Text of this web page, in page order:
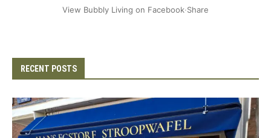
View Bubbly Living on Facebook·Share
RECENT POSTS